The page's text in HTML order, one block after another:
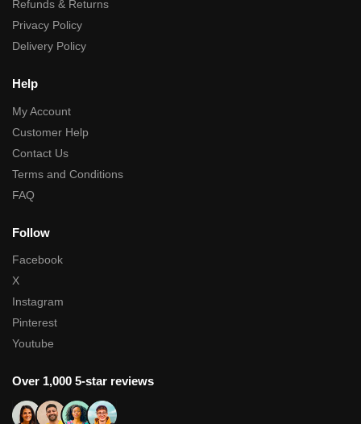
Refunds & Returns
Privacy Policy
Delivery Policy
Help
My Account
Customer Help
Contact Us
Terms and Conditions
FAQ
Follow
Facebook
X
Instagram
Pinterest
Youtube
Over 1,000 5-star reviews